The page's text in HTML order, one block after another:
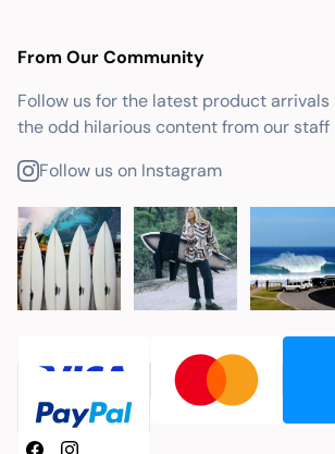
From Our Community
Follow us for the latest product arrivals
the odd hilarious content from our staff
Follow us on Instagram